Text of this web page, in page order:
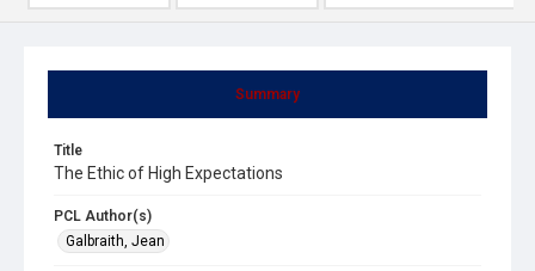
Summary
Title
The Ethic of High Expectations
PCL Author(s)
Galbraith, Jean